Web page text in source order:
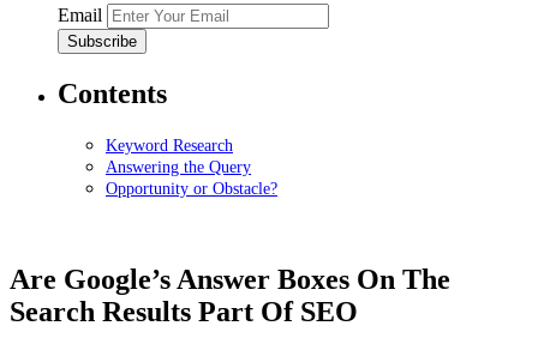
Email
Contents
Keyword Research
Answering the Query
Opportunity or Obstacle?
Are Google’s Answer Boxes On The
Search Results Part Of SEO